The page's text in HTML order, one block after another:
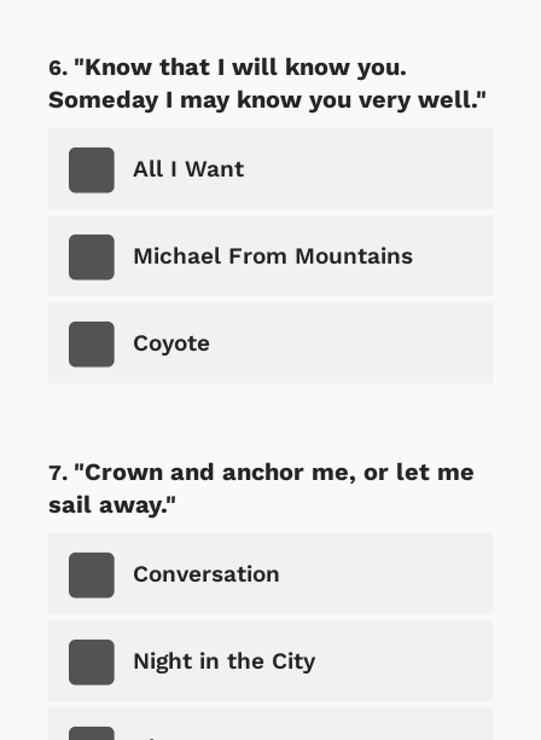
"Know that I will know you.
Someday I may know you very well."
All I Want
Michael From Mountains
Coyote
"Crown and anchor me, or let me
sail away."
Conversation
Night in the City